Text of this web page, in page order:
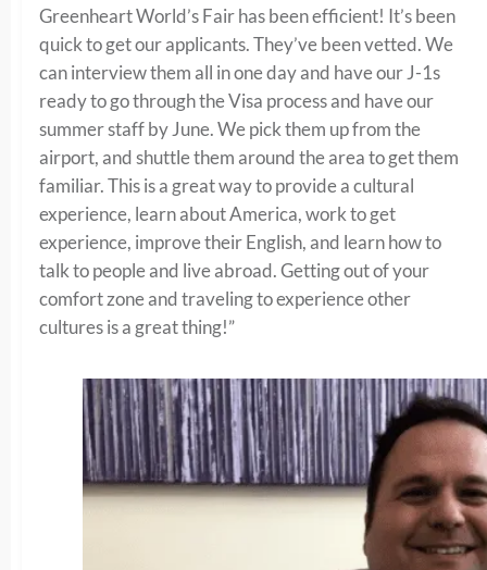
Greenheart World’s Fair has been efficient! It’s been
quick to get our applicants. They’ve been vetted. We
can interview them all in one day and have our J-1s
ready to go through the Visa process and have our
summer staff by June. We pick them up from the
airport, and shuttle them around the area to get them
familiar. This is a great way to provide a cultural
experience, learn about America, work to get
experience, improve their English, and learn how to
talk to people and live abroad. Getting out of your
comfort zone and traveling to experience other
cultures is a great thing!”